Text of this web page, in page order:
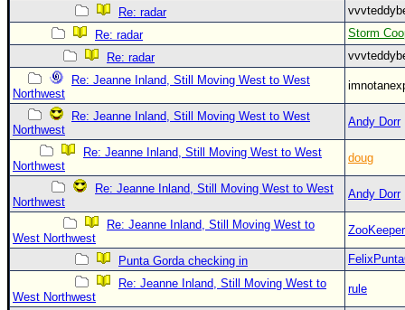
Re: radar
Re: radar
Storm
Re: radar
Re: Jeanne Inland, Still Moving West to West
Northwest
Re: Jeanne Inland, Still Moving West to West
Northwest
Andy Dorr
Re: Jeanne Inland, Still Moving West to West
Northwest
doug
Re: Jeanne Inland, Still Moving West to West
Northwest
Andy Dorr
Re: Jeanne Inland, Still Moving West to
West Northwest
ZooKeeper
Punta Gorda checking in
Re: Jeanne Inland, Still Moving West to
West Northwest
rule